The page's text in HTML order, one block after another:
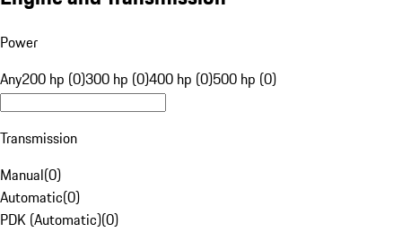
Power
Any200 hp (0)300 hp (0)400 hp (0)500 hp (0)
Transmission
Manual(0)
Automatic(0)
PDK (Automatic)(0)